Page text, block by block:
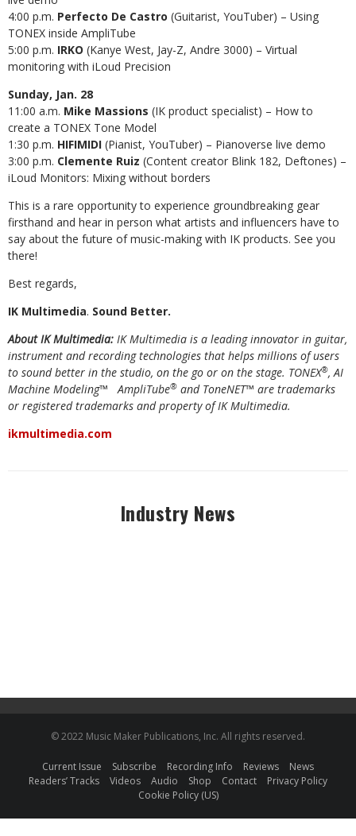
4:00 p.m. Perfecto De Castro (Guitarist, YouTuber) – Using
TONEX inside AmpliTube
5:00 p.m. IRKO (Kanye West, Jay-Z, Andre 3000) – Virtual
monitoring with iLoud Precision
Sunday, Jan. 28
11:00 a.m. Mike Massions (IK product specialist) – How to
create a TONEX Tone Model
1:30 p.m. HIFIMIDI (Pianist, YouTuber) – Pianoverse live demo
3:00 p.m. Clemente Ruiz (Content creator Blink 182, Deftones) –
iLoud Monitors: Mixing without borders
This is a rare opportunity to experience groundbreaking gear
firsthand and hear in person what artists and influencers have to
say about the future of music-making with IK products. See you
there!
Best regards,
IK Multimedia. Sound Better.
About IK Multimedia: IK Multimedia is a leading innovator in guitar,
instrument and recording technologies that helps millions of users
to sound better in the studio, on the go or on the stage. TONEX®, AI
Machine Modeling™
AmpliTube® and ToneNET™ are trademarks
or registered trademarks and property of IK Multimedia.
ikmultimedia.com
Industry News
© 2022 Music Maker Publications, Inc. All rights reserved.
Current Issue Subscribe Recording Info Reviews
News
Readers’ Tracks
Videos Audio Shop Contact
Privacy Policy
Cookie Policy (US)